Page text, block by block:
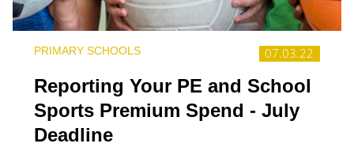
07.03.22
PRIMARY SCHOOLS
Reporting Your PE and School
Sports Premium Spend - July
Deadline